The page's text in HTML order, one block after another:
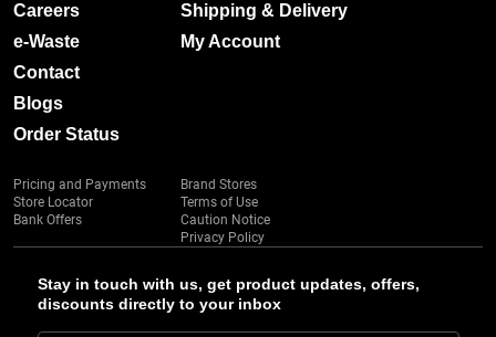
Stay in touch with us, get product updates, offers,
discounts directly to your inbox
Careers
e-Waste
Contact
Blogs
Order Status
Shipping & Delivery
My Account
Pricing and Payments
Store Locator
Bank Offers
Brand Stores
Terms of Use
Caution Notice
Privacy Policy